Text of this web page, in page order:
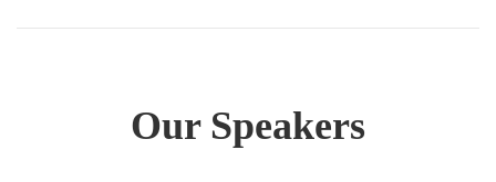
Our Speakers